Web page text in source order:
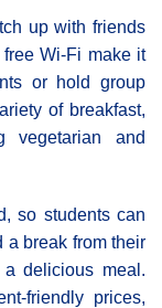
up with friends
Wi-Fi make it
or hold group
of breakfast,
vegetarian and
so students can
a break from their
delicious meal.
friendly prices,